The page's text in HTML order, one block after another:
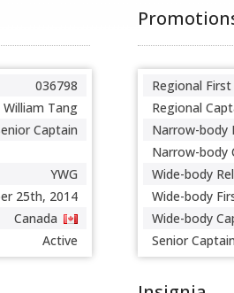
036798
William Tang
Captain
YWG
25th, 2014
Canada
Active
Regional
Regional
Narrow-body
Narrow-body
Wide-body
Wide-body
Wide-body
Senior